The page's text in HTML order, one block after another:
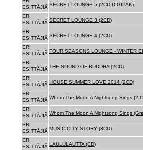
ESITTÃJIÃ SECRET LOUNGE 5 (2CD DIGIPAK)
ERI
ESITTÃJIÃ SECRET LOUNGE 3 (2CD)
ERI
ESITTÃJIÃ SECRET LOUNGE 4 (2CD)
ERI
ESITTÃJIÃ FOUR SEASONS LOUNGE - WINTER
ERI
ESITTÃJIÃ THE SOUND OF BUDDHA (2CD)
ERI
ESITTÃJIÃ HOUSE SUMMER LOVE 2014 (2CD)
ERI
ESITTÃJIÃ Whom The Moon A Nightsong Sings (2
ERI
ESITTÃJIÃ Whom The Moon A Nightsong Sings
ERI
ESITTÃJIÃ MUSIC CITY STORY (3CD)
ERI
ESITTÃJIÃ LAULULAUTTA (CD)